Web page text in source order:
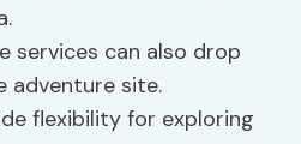
services can also drop
adventure site.
flexibility for exploring